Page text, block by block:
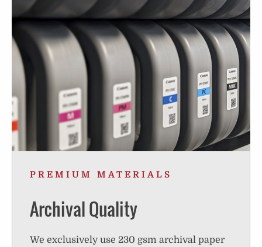
PREMIUM MATERIALS
Archival Quality
We exclusively use 230 gsm archival paper